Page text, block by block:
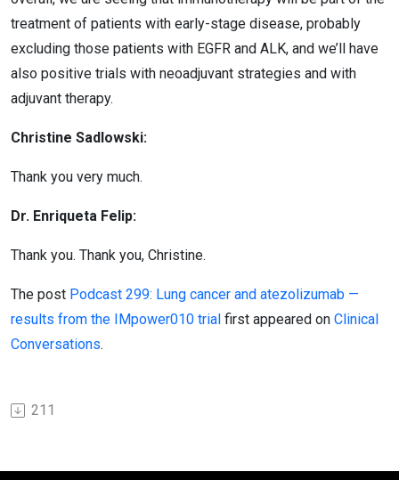
treatment of patients with early-stage disease, probably
excluding those patients with EGFR and ALK, and we’ll have
also positive trials with neoadjuvant strategies and with
adjuvant therapy.
Christine Sadlowski:
Thank you very much.
Dr. Enriqueta Felip:
Thank you. Thank you, Christine.
The post Podcast 299: Lung cancer and atezolizumab —
results from the IMpower010 trial first appeared on Clinical
Conversations.
211